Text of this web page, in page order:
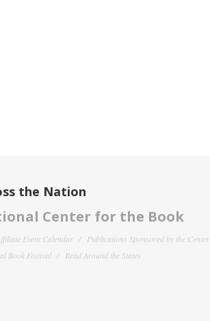
the Nation
Center for the Book
Event Calendar
Publications Sponsored by the Center
Book Festival
Read Around the States